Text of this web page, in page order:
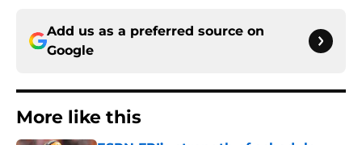
Add us as a preferred source on
Google
More like this